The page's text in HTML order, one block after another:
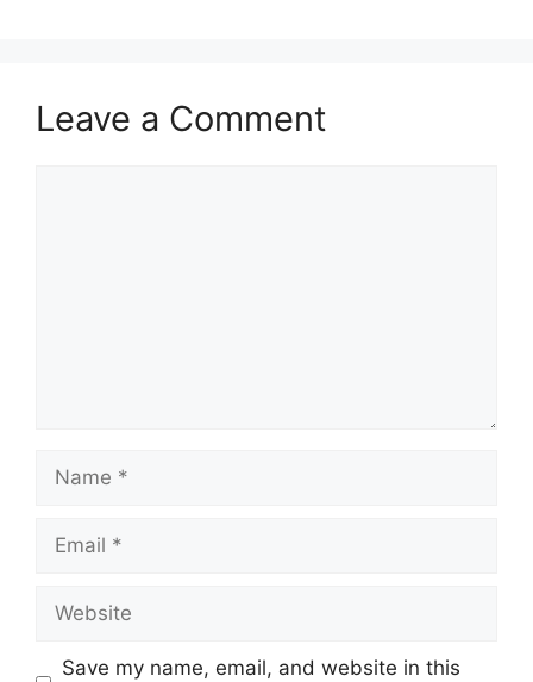
Leave a Comment
Name
Email
Website
Save my name, email, and website in this